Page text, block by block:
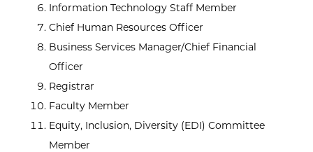
Information Technology Staff Member
Chief Human Resources Officer
Business Services Manager/Chief Financial
Officer
Registrar
Faculty Member
Equity, Inclusion, Diversity (EDI) Committee
Member